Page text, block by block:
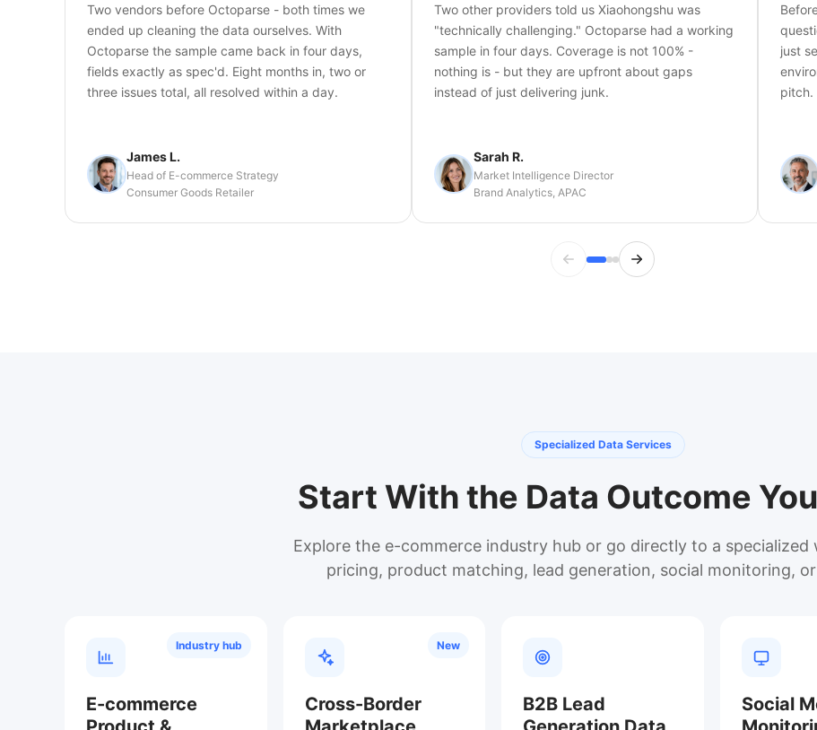
Two vendors before Octoparse - both times we
ended up cleaning the data ourselves. With
Octoparse the sample came back in four days,
fields exactly as spec'd. Eight months in, two or
three issues total, all resolved within a day.
James L.
Head of E-commerce Strategy
Consumer Goods Retailer
Two other providers told us Xiaohongshu was
"technically challenging." Octoparse had a working
sample in four days. Coverage is not 100% -
nothing is - but they are upfront about gaps
instead of just delivering junk.
Sarah R.
Market Intelligence Director
Brand Analytics, APAC
just
pitch.
Previous testimonial
Next testimonial
Specialized Data Services
Start With the Data Outcome
Explore the e-commerce industry hub or go directly to a
pricing, product matching, lead generation, social monitoring,
Industry hub
E-commerce
New
Cross-Border
B2B Lead
Social